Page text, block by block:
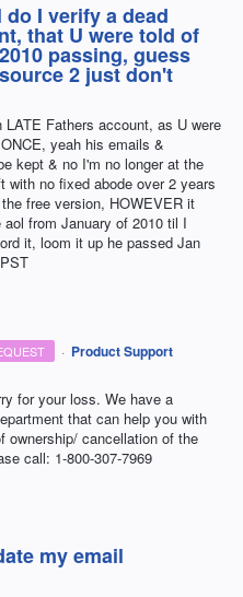
I verify a dead
that U were told of
passing, guess
2 just don't
LATE Fathers account, as U were
yeah his emails &
kept & no I'm no longer at the
with no fixed abode over 2 years
free version, HOWEVER it
from January of 2010 til I
it, loom it up he passed Jan
· Product Support
for your loss. We have a
that can help you with
ownership/ cancellation of the
call: 1-800-307-7969
my email